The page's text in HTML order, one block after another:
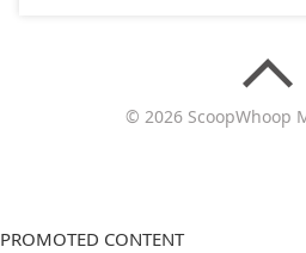
© 2026 ScoopWhoop